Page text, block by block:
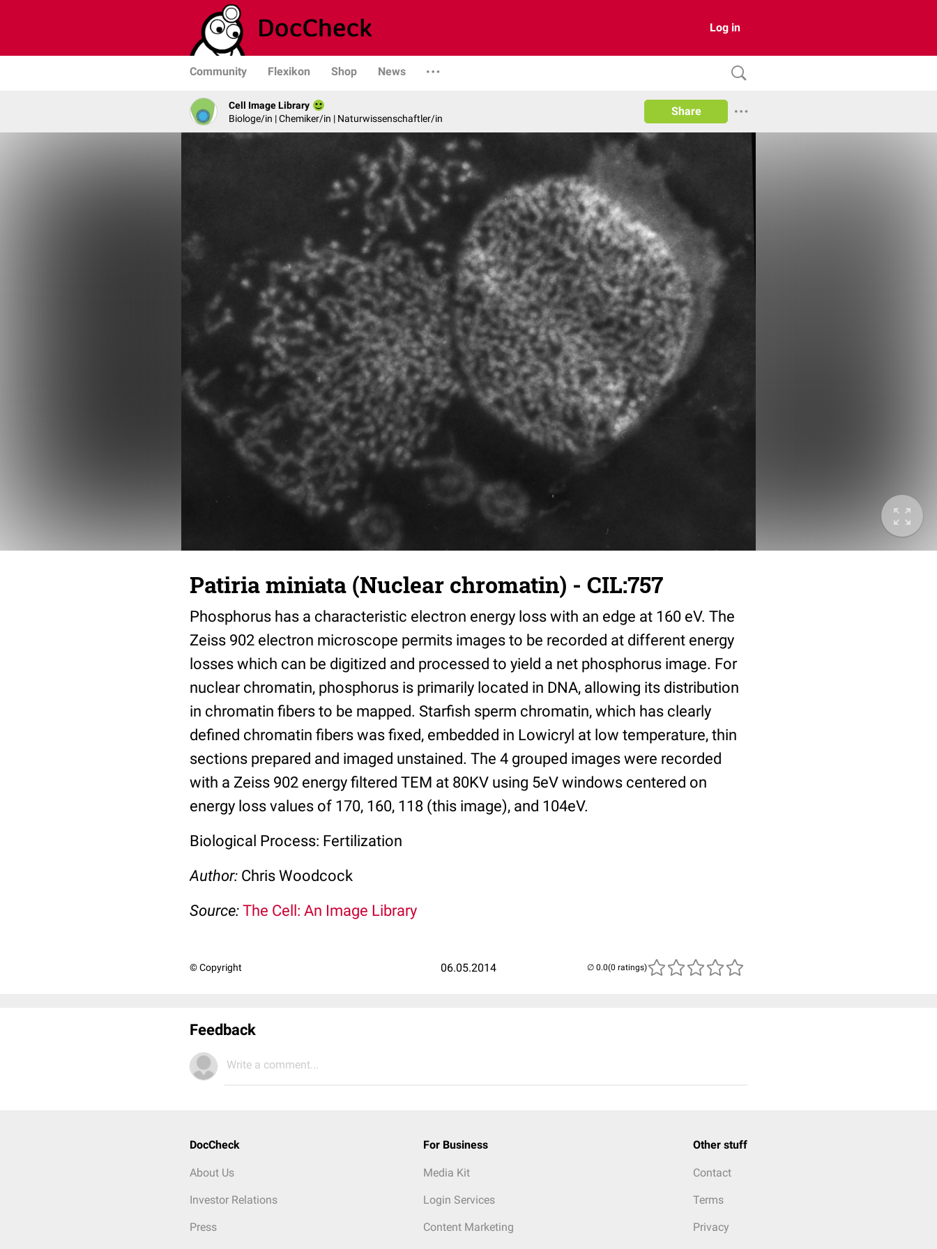
Log in
Community Flexikon Shop News
Cell Image Library
Biologe/in | Chemiker/in | Naturwissenschaftler/in
Share
Patiria miniata (Nuclear chromatin) - CIL:757
Phosphorus has a characteristic electron energy loss with an edge at 160 eV. The
Zeiss 902 electron microscope permits images to be recorded at different energy
losses which can be digitized and processed to yield a net phosphorus image. For
nuclear chromatin, phosphorus is primarily located in DNA, allowing its distribution
in chromatin fibers to be mapped. Starfish sperm chromatin, which has clearly
defined chromatin fibers was fixed, embedded in Lowicryl at low temperature, thin
sections prepared and imaged unstained. The 4 grouped images were recorded
with a Zeiss 902 energy filtered TEM at 80KV using 5eV windows centered on
energy loss values of 170, 160, 118 (this image), and 104eV.
Biological Process: Fertilization
Author: Chris Woodcock
Source: The Cell: An Image Library
© Copyright 06.05.2014 (0 ratings)
Feedback
Write a comment...
DocCheck
About Us
Investor Relations
Press
For Business
Media Kit
Login Services
Content Marketing
Other stuff
Contact
Terms
Privacy